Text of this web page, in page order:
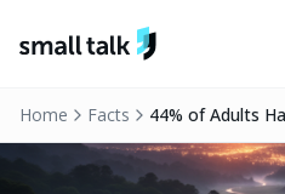
Home Facts 44% of Adults